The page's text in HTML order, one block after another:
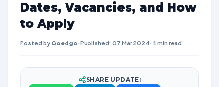
Dates, Vacancies, and How
to Apply
Posted by Goedgo·Published: 07 Mar 2024· 4 min read
SHARE UPDATE: